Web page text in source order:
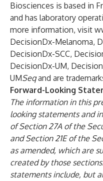
Biosciences is based in
and has laboratory
more information, visit
DecisionDx-Melanoma,
DecisionDx-SCC,
DecisionDx-UM,
UMSeqand are
Forward-Looking
The information in this
looking statements and
of Section 27A of the
and Section 21E of the
as amended, which are
created by those
statements include, but